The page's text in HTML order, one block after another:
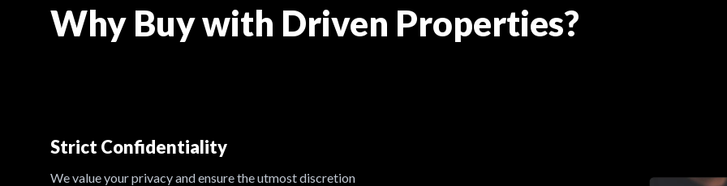
Why Buy with Driven Properties?
Strict Confidentiality
We value your privacy and ensure the utmost discretion